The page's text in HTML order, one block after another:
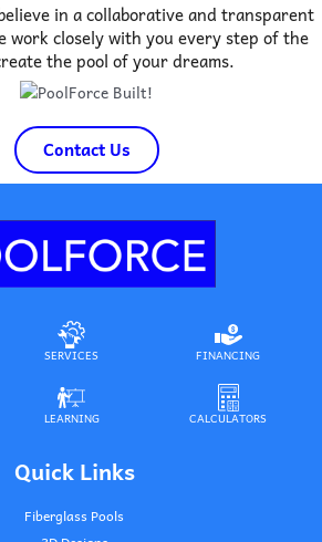
in a collaborative and transparent
work closely with you every step of the
the pool of your dreams.
Contact Us
SERVICES FINANCING
LEARNING CALCULATORS
Quick Links
Fiberglass Pools